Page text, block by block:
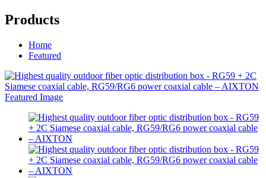
Products
Home
Featured